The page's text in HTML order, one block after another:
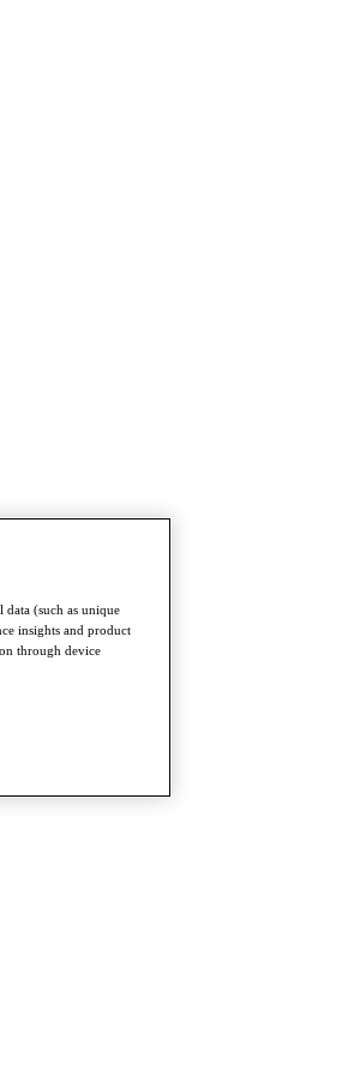
data (such as unique
insights and product
through device